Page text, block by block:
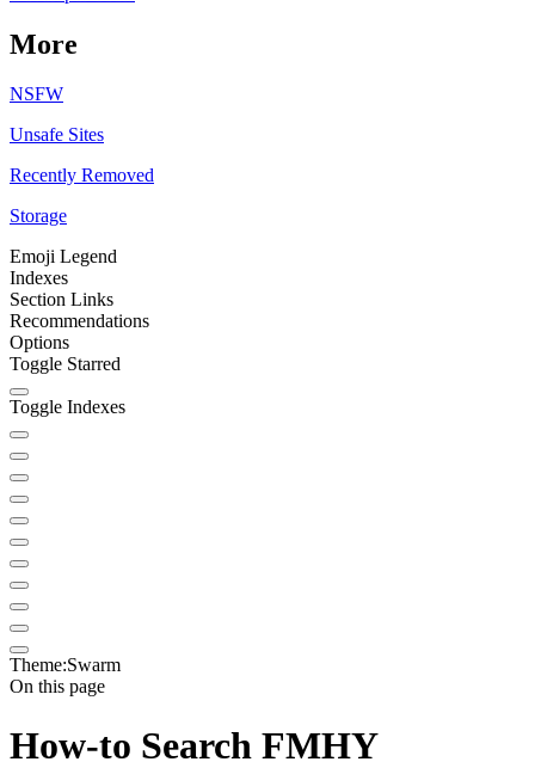
More
NSFW
Unsafe Sites
Recently Removed
Storage
Emoji Legend
Indexes
Section Links
Recommendations
Options
Toggle Starred
Toggle Indexes
Theme:Swarm
On this page
How-to Search FMHY